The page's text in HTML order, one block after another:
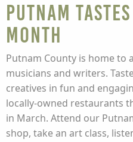
Putnam
Month
Putnam County is home to
musicians and writers.
creatives in fun and
locally-owned restaurants
in March. Attend our
shop, take an art class,